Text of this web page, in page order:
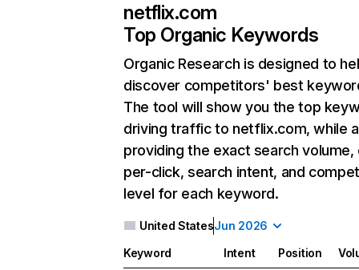
netflix.com
Top Organic Keywords
Organic Research is designed to
discover competitors' best
The tool will show you the top
driving traffic to netflix.com, while
providing the exact search
per-click, search intent, and
level for each keyword.
United StatesJun 2026
Keyword Intent Position